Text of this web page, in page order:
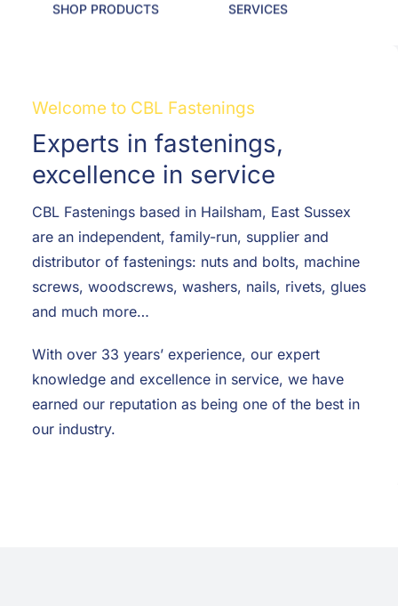
BLOG
CONTACT
MY ACCOUNT
BASKET
SHOP PRODUCTS SERVICES
Welcome to CBL Fastenings
Experts in fastenings,
excellence in service
CBL Fastenings based in Hailsham, East Sussex
are an independent, family-run, supplier and
distributor of fastenings: nuts and bolts, machine
screws, woodscrews, washers, nails, rivets, glues
and much more…
With over 33 years’ experience, our expert
knowledge and excellence in service, we have
earned our reputation as being one of the best in
our industry.